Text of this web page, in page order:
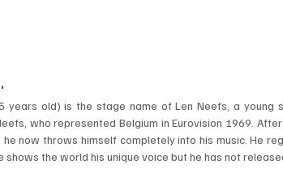
years old) is the stage name of Len Neefs, a young
who represented Belgium in Eurovision 1969.
now throws himself completely into his music. He
shows the world his unique voice but he has not